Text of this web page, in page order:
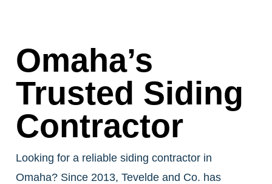
Omaha’s
Trusted Siding
Contractor
Looking for a reliable siding contractor in
Omaha? Since 2013, Tevelde and Co. has